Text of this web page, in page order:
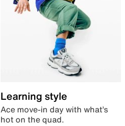
Learning style
Ace move-in day with what’s
hot on the quad.